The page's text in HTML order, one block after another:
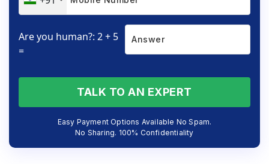
Are you human?: 2 + 5
=
TALK TO AN EXPERT
Easy Payment Options Available No Spam.
No Sharing. 100% Confidentiality